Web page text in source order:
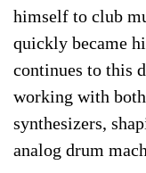
himself to club
quickly became
continues to this
working with
synthesizers,
analog drum